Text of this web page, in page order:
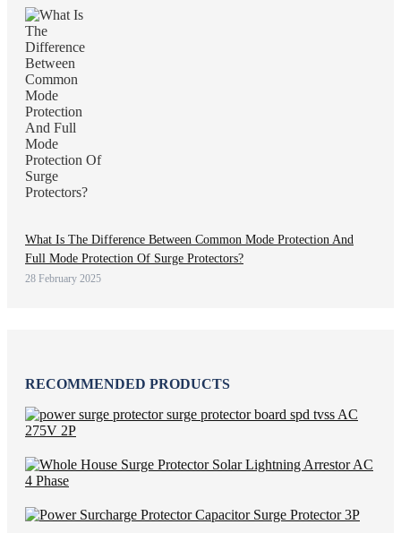
What Is The Difference Between Common Mode Protection And
Full Mode Protection Of Surge Protectors?
28 February 2025
RECOMMENDED PRODUCTS